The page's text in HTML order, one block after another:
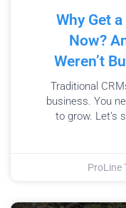
Why Get
Now?
Weren’t
Traditional
business. You
to grow. Let’s
ProLine